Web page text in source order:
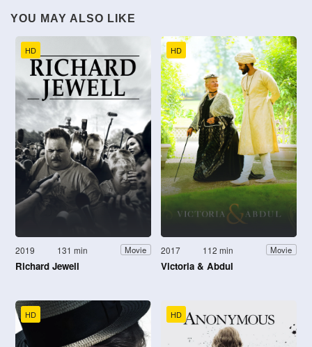
YOU MAY ALSO LIKE
HD
2019 131 min Movie
Richard Jewell
HD
2017 112 min Movie
Victoria & Abdul
HD HD